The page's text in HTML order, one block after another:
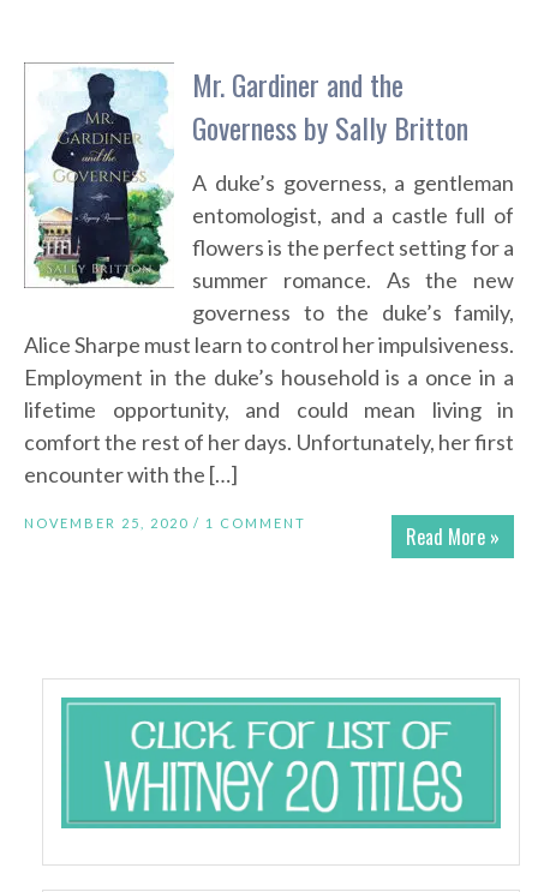
Mr. Gardiner and the
Governess by Sally Britton
A duke’s governess, a gentleman
entomologist, and a castle full of
flowers is the perfect setting for a
summer romance. As the new
governess to the duke’s family,
Alice Sharpe must learn to control her impulsiveness.
Employment in the duke’s household is a once in a
lifetime opportunity, and could mean living in
comfort the rest of her days. Unfortunately, her first
encounter with the […]
Read More »
NOVEMBER 25, 2020 / 1 COMMENT